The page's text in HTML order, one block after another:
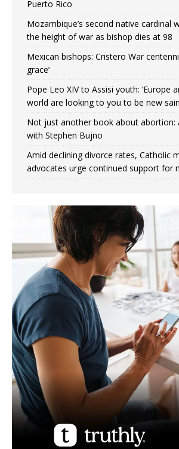
Puerto Rico
Mozambique’s second native cardinal
the height of war as bishop dies at 98
Mexican bishops: Cristero War
grace’
Pope Leo XIV to Assisi youth: ‘Europe
world are looking to you to be new
Not just another book about abortion:
with Stephen Bujno
Amid declining divorce rates, Catholic
advocates urge continued support for